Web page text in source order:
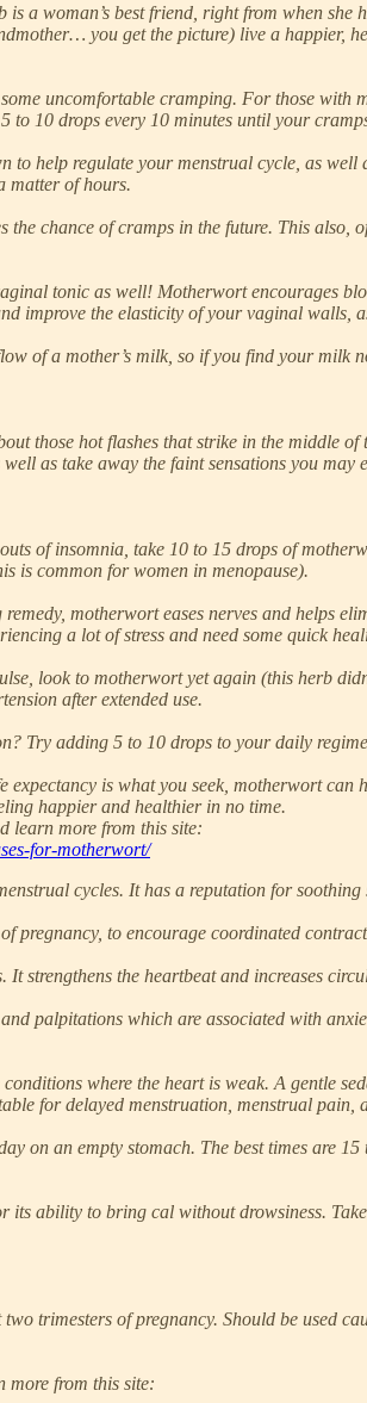
a woman’s best friend, right from when
you get the picture) live a happier,
uncomfortable cramping. For those
10 drops every 10 minutes until your
to help regulate your menstrual cycle, as
matter of hours.
chance of cramps in the future. This
tonic as well! Motherwort encourages
improve the elasticity of your vaginal walls,
of a mother’s milk, so if you find your
those hot flashes that strike in the middle
as take away the faint sensations you
of insomnia, take 10 to 15 drops of
is common for women in menopause).
motherwort eases nerves and helps
a lot of stress and need some quick
look to motherwort yet again (this herb
after extended use.
Try adding 5 to 10 drops to your daily
expectancy is what you seek, motherwort
happier and healthier in no time.
learn more from this site:
for-motherwort/
cycles. It has a reputation for
pregnancy, to encourage coordinated
strengthens the heartbeat and increases
palpitations which are associated with
where the heart is weak. A gentle
for delayed menstruation, menstrual pain,
on an empty stomach. The best times are
ability to bring cal without drowsiness.
trimesters of pregnancy. Should be used
more from this site: